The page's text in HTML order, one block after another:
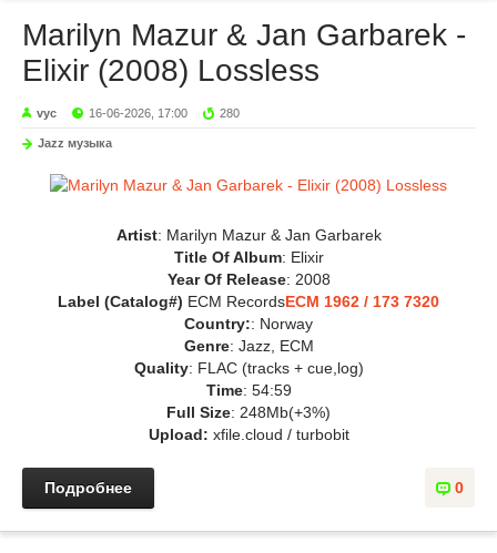
Marilyn Mazur & Jan Garbarek -
Elixir (2008) Lossless
vyc 16-06-2026, 17:00 280
Jazz музыка
Artist: Marilyn Mazur & Jan Garbarek
Title Of Album: Elixir
Year Of Release: 2008
Label (Catalog#) ECM RecordsECM 1962 / 173 7320
Country:: Norway
Genre: Jazz, ECM
Quality: FLAC (tracks + cue,log)
Time: 54:59
Full Size: 248Mb(+3%)
Upload: xfile.cloud / turbobit
0
Подробнее